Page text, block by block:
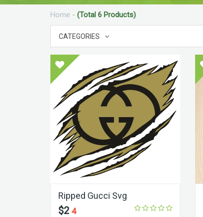
Home - (Total 6 Products)
CATEGORIES
Ripped Gucci Svg
$2 4